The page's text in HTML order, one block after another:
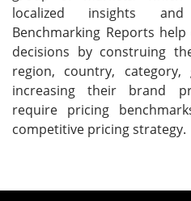
localized insights
Benchmarking Reports
decisions by construing
region, country,
increasing their brand
require pricing
competitive pricing strategy.